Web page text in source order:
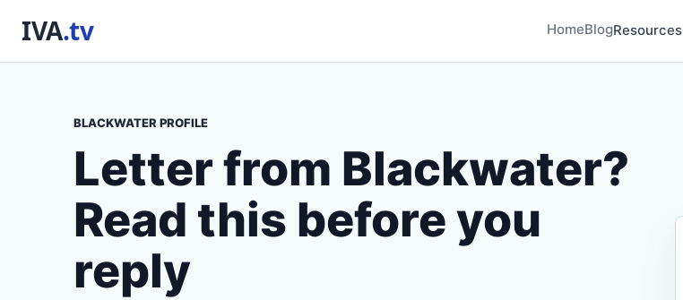
HomeBlogResources
BLACKWATER PROFILE
Letter from Blackwater?
Read this before you
reply